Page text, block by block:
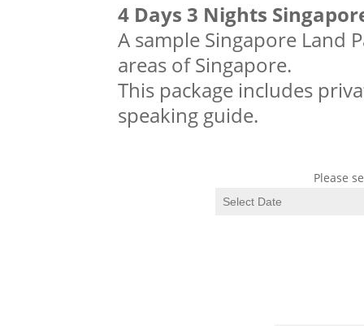
4 Days 3 Nights
A sample Singapore Land
areas of Singapore.
This package includes
speaking guide.
Please